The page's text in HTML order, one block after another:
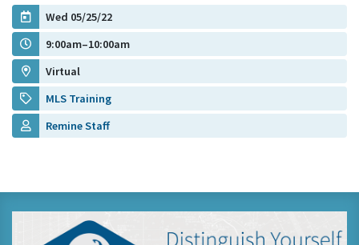
Wed 05/25/22
9:00am–10:00am
Virtual
MLS Training
Remine Staff